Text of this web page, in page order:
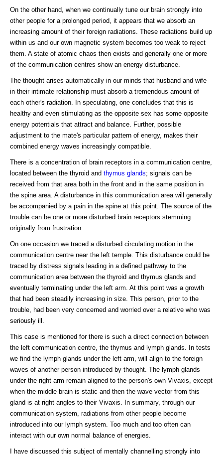
On the other hand, when we continually tune our brain strongly into
other people for a prolonged period, it appears that we absorb an
increasing amount of their foreign radiations. These radiations build up
within us and our own magnetic system becomes too weak to reject
them. A state of atomic chaos then exists and generally one or more
of the communication centres show an energy disturbance.
The thought arises automatically in our minds that husband and wife
in their intimate relationship must absorb a tremendous amount of
each other's radiation. In speculating, one concludes that this is
healthy and even stimulating as the opposite sex has some opposite
energy potentials that attract and balance. Further, possible
adjustment to the mate's particular pattern of energy, makes their
combined energy waves increasingly compatible.
There is a concentration of brain receptors in a communication centre,
located between the thyroid and thymus glands; signals can be
received from that area both in the front and in the same position in
the spine area. A disturbance in this communication area will generally
be accompanied by a pain in the spine at this point. The source of the
trouble can be one or more disturbed brain receptors stemming
originally from frustration.
On one occasion we traced a disturbed circulating motion in the
communication centre near the left temple. This disturbance could be
traced by distress signals leading in a defined pathway to the
communication area between the thyroid and thymus glands and
eventually terminating under the left arm. At this point was a growth
that had been steadily increasing in size. This person, prior to the
trouble, had been very concerned and worried over a relative who was
seriously ill.
This case is mentioned for there is such a direct connection between
the left communication centre, the thymus and lymph glands. In tests
we find the lymph glands under the left arm, will align to the foreign
waves of another person introduced by thought. The lymph glands
under the right arm remain aligned to the person's own Vivaxis, except
when the middle brain is static and then the wave vector from this
gland is at right angles to their Vivaxis. In summary, through our
communication system, radiations from other people become
introduced into our lymph system. Too much and too often can
interact with our own normal balance of energies.
I have discussed this subject of mentally channelling strongly into